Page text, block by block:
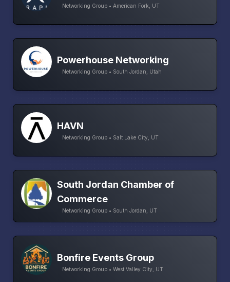
Networking Group • American Fork, UT
Powerhouse Networking
Networking Group • South Jordan, Utah
HAVN
Networking Group • Salt Lake City, UT
South Jordan Chamber of
Commerce
Networking Group • South Jordan, UT
Bonfire Events Group
Networking Group • West Valley City, UT